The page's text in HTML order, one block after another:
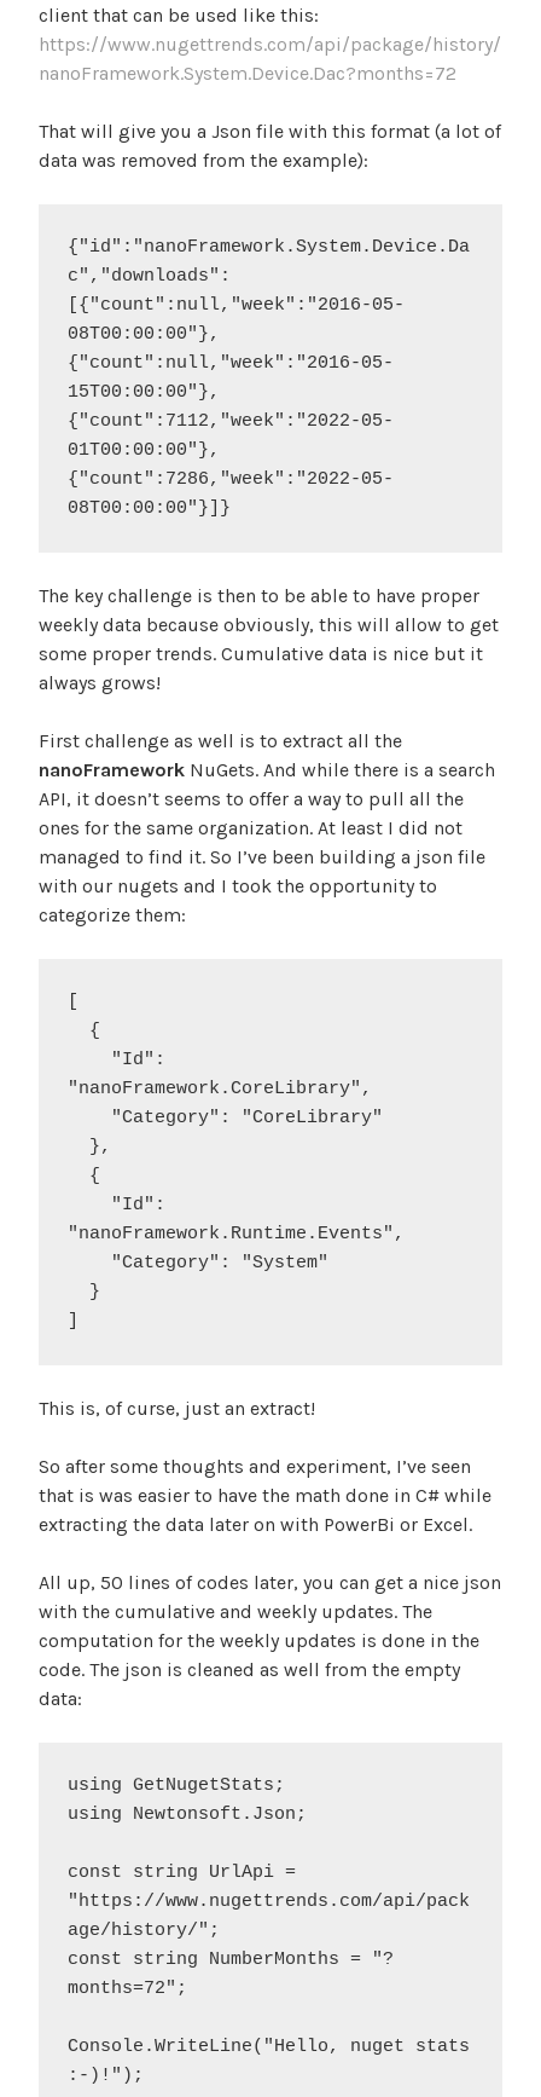
client that can be used like this:
https://www.nugettrends.com/api/package/history/
nanoFramework.System.Device.Dac?months=72
That will give you a Json file with this format (a lot of
data was removed from the example):
{"id":"nanoFramework.System.Device.Da
c","downloads":
[{"count":null,"week":"2016-05-
08T00:00:00"},
{"count":null,"week":"2016-05-
15T00:00:00"},
{"count":7112,"week":"2022-05-
01T00:00:00"},
{"count":7286,"week":"2022-05-
08T00:00:00"}]}
The key challenge is then to be able to have proper
weekly data because obviously, this will allow to get
some proper trends. Cumulative data is nice but it
always grows!
First challenge as well is to extract all the
nanoFramework NuGets. And while there is a search
API, it doesn’t seems to offer a way to pull all the
ones for the same organization. At least I did not
managed to find it. So I’ve been building a json file
with our nugets and I took the opportunity to
categorize them:
"nanoFramework.CoreLibrary",
"nanoFramework.Runtime.Events",
This is, of curse, just an extract!
So after some thoughts and experiment, I’ve seen
that is was easier to have the math done in C# while
extracting the data later on with PowerBi or Excel.
All up, 50 lines of codes later, you can get a nice json
with the cumulative and weekly updates. The
computation for the weekly updates is done in the
code. The json is cleaned as well from the empty
data:
using GetNugetStats;
using Newtonsoft.Json;
const string UrlApi =
"https://www.nugettrends.com/api/pack
age/history/";
const string NumberMonths = "?
months=72";
Console.WriteLine("Hello, nuget stats
:-)!");